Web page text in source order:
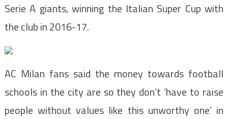
Serie A giants, winning the Italian Super Cup with
the club in 2016-17.
AC Milan fans said the money towards football
schools in the city are so they don’t ‘have to raise
people without values like this unworthy one’ in